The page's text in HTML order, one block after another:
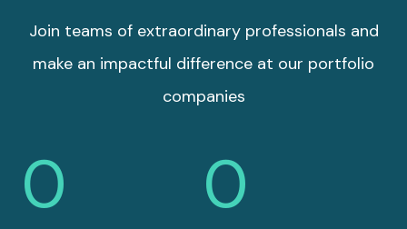
Join teams of extraordinary professionals and
make an impactful difference at our portfolio
companies
0 0